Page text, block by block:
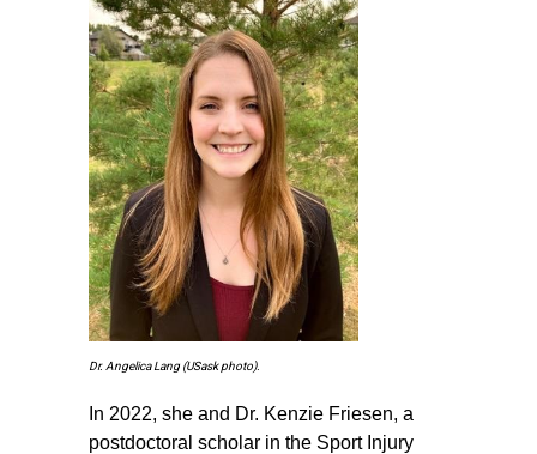
Dr. Angelica Lang (USask photo).
In 2022, she and Dr. Kenzie Friesen, a
postdoctoral scholar in the Sport Injury